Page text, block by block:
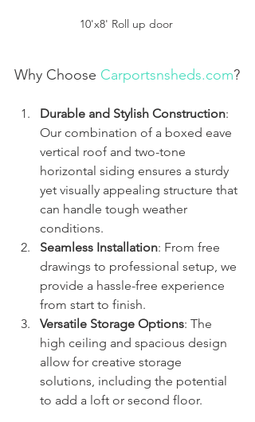
10'x8' Roll up door
Why Choose Carportsnsheds.com?
Durable and Stylish Construction:
Our combination of a boxed eave
vertical roof and two-tone
horizontal siding ensures a sturdy
yet visually appealing structure that
can handle tough weather
conditions.
Seamless Installation: From free
drawings to professional setup, we
provide a hassle-free experience
from start to finish.
Versatile Storage Options: The
high ceiling and spacious design
allow for creative storage
solutions, including the potential
to add a loft or second floor.